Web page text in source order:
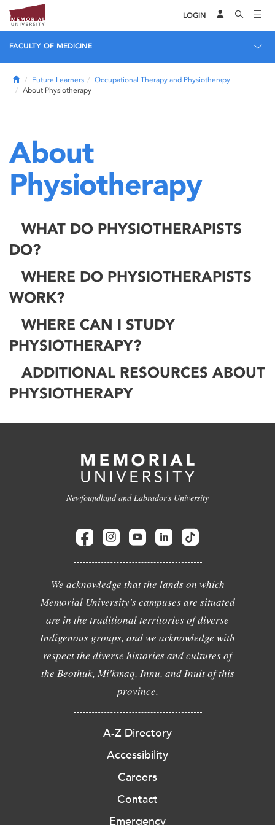
LOGIN
FACULTY OF MEDICINE
HomeFuture Learners
Occupational Therapy and Physiotherapy
About Physiotherapy
About
Physiotherapy
WHAT DO PHYSIOTHERAPISTS
DO?
WHERE DO PHYSIOTHERAPISTS
WORK?
WHERE CAN I STUDY
PHYSIOTHERAPY?
ADDITIONAL RESOURCES ABOUT
PHYSIOTHERAPY
Newfoundland and Labrador's University
We acknowledge that the lands on which
Memorial University's campuses are situated
are in the traditional territories of diverse
Indigenous groups, and we acknowledge with
respect the diverse histories and cultures of
the Beothuk, Mi'kmaq, Innu, and Inuit of this
province.
A-Z Directory
Accessibility
Careers
Contact
Emergency